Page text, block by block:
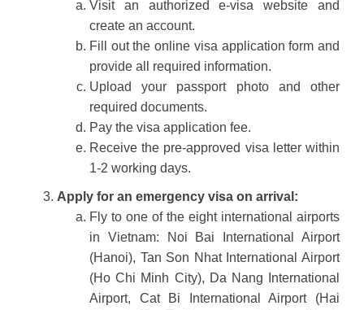
Visit an authorized e-visa website and
create an account.
Fill out the online visa application form and
provide all required information.
Upload your passport photo and other
required documents.
Pay the visa application fee.
Receive the pre-approved visa letter within
1-2 working days.
Apply for an emergency visa on arrival:
Fly to one of the eight international airports
in Vietnam: Noi Bai International Airport
(Hanoi), Tan Son Nhat International Airport
(Ho Chi Minh City), Da Nang International
Airport, Cat Bi International Airport (Hai